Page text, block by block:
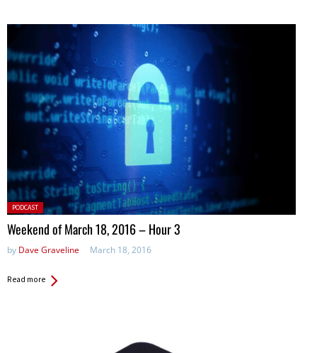
Posted
in:
PODCAST
Weekend of March 18, 2016 – Hour 3
by Dave Graveline March 18, 2016
Read more